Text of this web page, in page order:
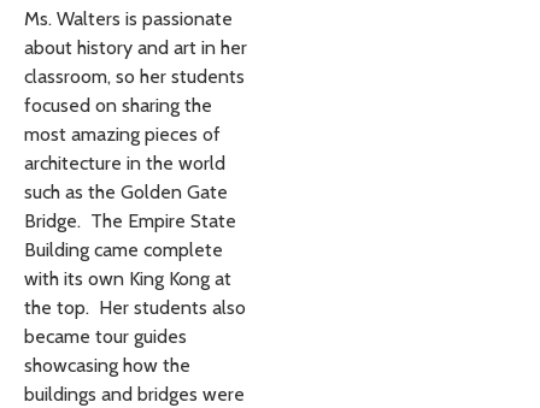
Ms. Walters is passionate
about history and art in her
classroom, so her students
focused on sharing the
most amazing pieces of
architecture in the world
such as the Golden Gate
Bridge. The Empire State
Building came complete
with its own King Kong at
the top. Her students also
became tour guides
showcasing how the
buildings and bridges were